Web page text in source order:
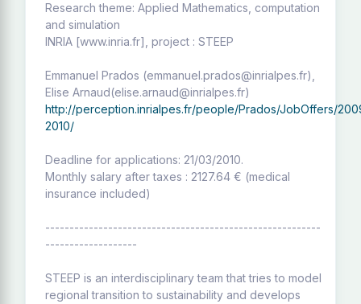
Research theme: Applied Mathematics, computation
and simulation
INRIA [www.inria.fr], project : STEEP
Emmanuel Prados (emmanuel.prados@inrialpes.fr),
Elise Arnaud(elise.arnaud@inrialpes.fr)
http://perception.inrialpes.fr/people/Prados/JobOffers/
2010/
Deadline for applications: 21/03/2010.
Monthly salary after taxes : 2127.64 € (medical
insurance included)
---------------------------------------------------------
-------------------
STEEP is an interdisciplinary team that tries to model
regional transition to sustainability and develops